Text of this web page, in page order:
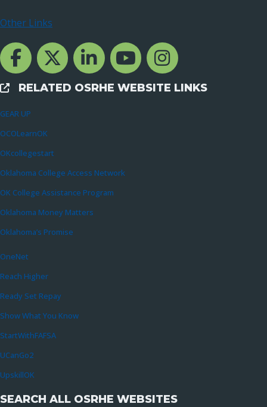
Other Links
Facebook Channcel
Twitter ChannelLinkedIn Channel
YouTube Channel
Instagram
External Links
RELATED OSRHE WEBSITE LINKS
GEAR UP
OCOLearnOK
OKcollegestart
Oklahoma College Access Network
OK College Assistance Program
Oklahoma Money Matters
Oklahoma’s Promise
OneNet
Reach Higher
Ready Set Repay
Show What You Know
StartWithFAFSA
UCanGo2
UpskillOK
SEARCH ALL OSRHE WEBSITES